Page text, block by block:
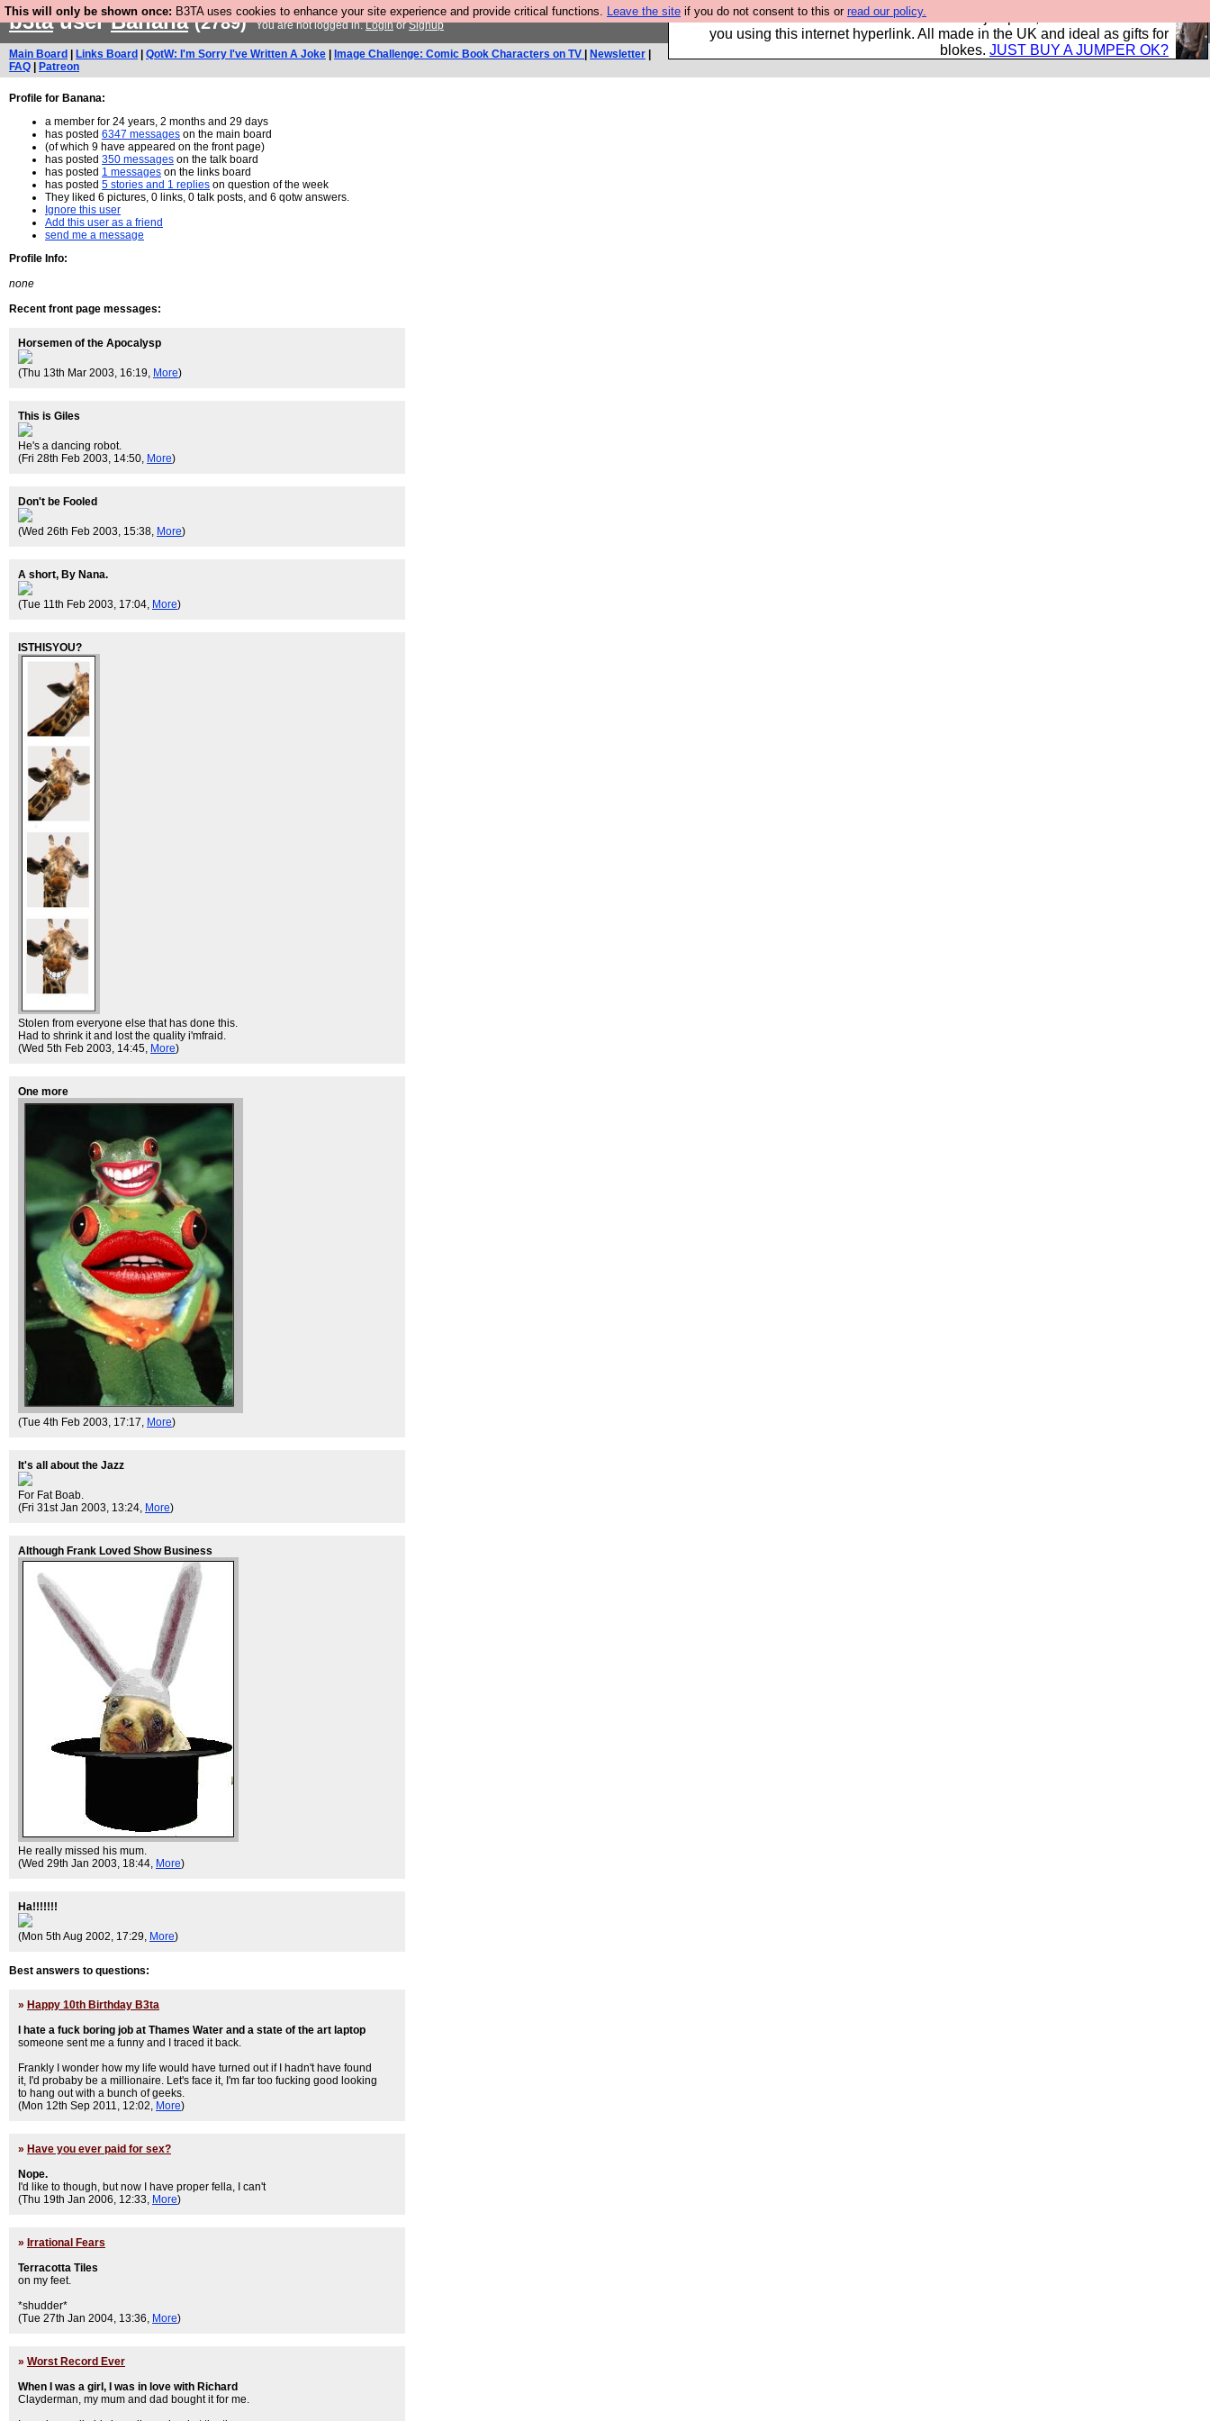
This will only be shown once: B3TA uses cookies to enhance your site experience and provide critical functions. Leave the site if you do not consent to this or read our policy.
Hebtro make trousers and shirts and boots and jumpers, and will sell them to
you using this internet hyperlink. All made in the UK and ideal as gifts for
blokes. JUST BUY A JUMPER OK?
b3tauserBanana (2789) You are not logged in.LoginorSignup
Main Board Links Board QotW: I'm Sorry I've Written A Joke Image Challenge: Comic Book Characters on TV Newsletter
FAQ
Patreon
Profile for Banana:
a member for 24 years, 2 months and 29 days
has posted 6347 messages on the main board
(of which 9 have appeared on the front page)
has posted 350 messages on the talk board
has posted 1 messages on the links board
has posted 5 stories and 1 replies on question of the week
They liked 6 pictures, 0 links, 0 talk posts, and 6 qotw answers.
Ignore this user
Add this user as a friend
send me a message
Profile Info:
none
Recent front page messages:
Horsemen of the Apocalysp
(Thu 13th Mar 2003, 16:19, More)
This is Giles
He's a dancing robot.
(Fri 28th Feb 2003, 14:50, More)
Don't be Fooled
(Wed 26th Feb 2003, 15:38, More)
A short, By Nana.
(Tue 11th Feb 2003, 17:04, More)
ISTHISYOU?
Stolen from everyone else that has done this.
Had to shrink it and lost the quality i'mfraid.
(Wed 5th Feb 2003, 14:45, More)
One more
(Tue 4th Feb 2003, 17:17, More)
It's all about the Jazz
For Fat Boab.
(Fri 31st Jan 2003, 13:24, More)
Although Frank Loved Show Business
He really missed his mum.
(Wed 29th Jan 2003, 18:44, More)
Ha!!!!!!!
(Mon 5th Aug 2002, 17:29, More)
Best answers to questions:
» Happy 10th Birthday B3ta
I hate a fuck boring job at Thames Water and a state of the art laptop
someone sent me a funny and I traced it back.
Frankly I wonder how my life would have turned out if I hadn't have found
it, I'd probaby be a millionaire. Let's face it, I'm far too fucking good looking
to hang out with a bunch of geeks.
(Mon 12th Sep 2011, 12:02, More)
» Have you ever paid for sex?
Nope.
I'd like to though, but now I have proper fella, I can't
(Thu 19th Jan 2006, 12:33, More)
» Irrational Fears
Terracotta Tiles
on my feet.
*shudder*
(Tue 27th Jan 2004, 13:36, More)
» Worst Record Ever
When I was a girl, I was in love with Richard
Clayderman, my mum and dad bought it for me.